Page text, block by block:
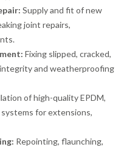
Supply and fit of new
joint repairs,
Fixing slipped, cracked,
and weatherproofing
of high-quality EPDM,
for extensions,
Repointing, flaunching,